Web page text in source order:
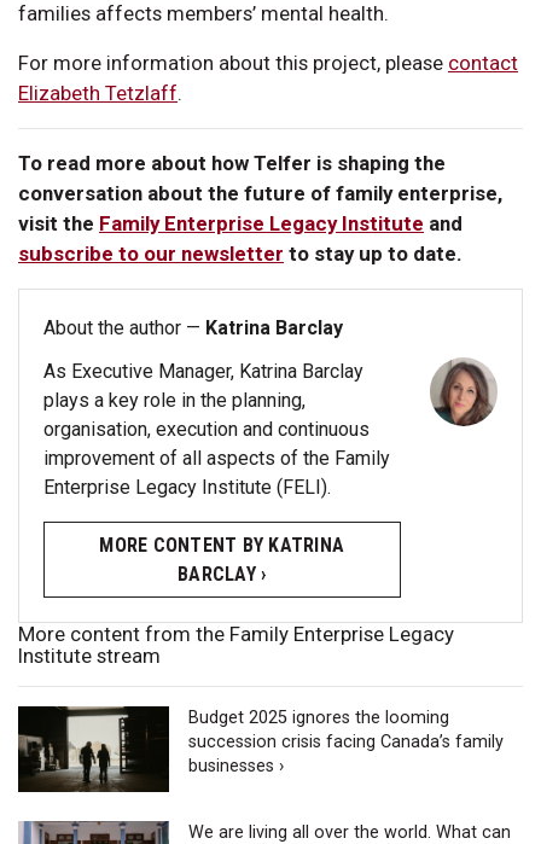
families affects members’ mental health.
For more information about this project, please contact
Elizabeth Tetzlaff.
To read more about how Telfer is shaping the
conversation about the future of family enterprise,
visit the Family Enterprise Legacy Institute and
subscribe to our newsletter to stay up to date.
About the author — Katrina Barclay
As Executive Manager, Katrina Barclay
plays a key role in the planning,
organisation, execution and continuous
improvement of all aspects of the Family
Enterprise Legacy Institute (FELI).
MORE CONTENT BY KATRINA
BARCLAY ›
More content from the Family Enterprise Legacy
Institute stream
Budget 2025 ignores the looming
succession crisis facing Canada’s family
businesses ›
We are living all over the world. What can